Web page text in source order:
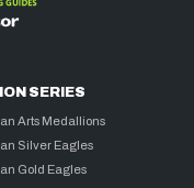
SERIES
Arts Medallions
Silver Eagles
Gold Eagles